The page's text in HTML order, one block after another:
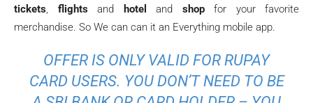
tickets, flights and hotel and shopfor your favorite
merchandise. So We can can it an Everything mobile app.
OFFER IS ONLY VALID FOR RUPAY
CARD USERS. YOU DON’T NEED TO BE